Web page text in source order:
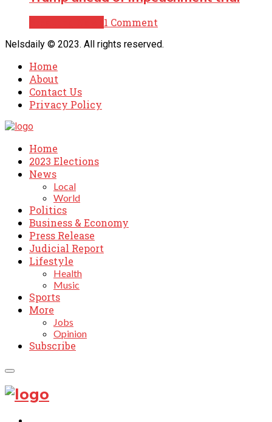
1 Comment
Nelsdaily © 2023. All rights reserved.
Home
About
Contact Us
Privacy Policy
Home
2023 Elections
News
Local
World
Politics
Business & Economy
Press Release
Judicial Report
Lifestyle
Health
Music
Sports
More
Jobs
Opinion
Subscribe